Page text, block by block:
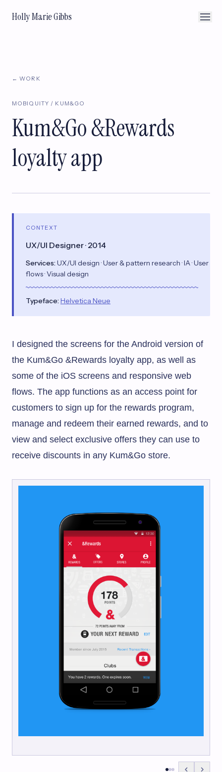
Holly Marie Gibbs
← WORK
MOBIQUITY / KUM&GO
Kum&Go &Rewards
loyalty app
CONTEXT
UX/UI Designer · 2014
Services:UX/UI design · User & pattern research · IA · User
flows · Visual design
Typeface:Helvetica Neue
I designed the screens for the Android version of
the Kum&Go &Rewards loyalty app, as well as
some of the iOS screens and responsive web
flows. The app functions as an access point for
customers to sign up for the rewards program,
manage and redeem their earned rewards, and to
view and select exclusive offers they can use to
receive discounts in any Kum&Go store.